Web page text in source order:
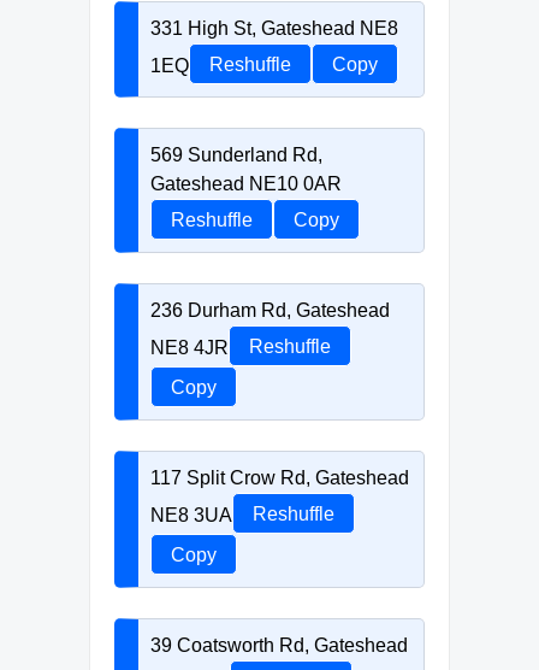
331 High St, Gateshead NE8
1EQ
Reshuffle Copy
569 Sunderland Rd,
Gateshead NE10 0AR
Reshuffle
Copy
236 Durham Rd, Gateshead
NE8 4JR
Reshuffle
Copy
117 Split Crow Rd, Gateshead
NE8 3UA
Reshuffle
Copy
39 Coatsworth Rd, Gateshead